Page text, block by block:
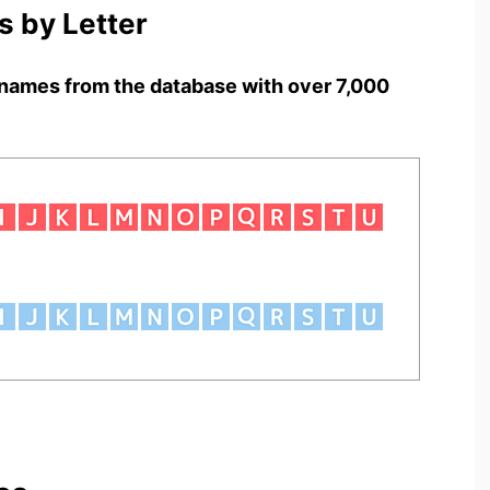
by Letter
from the database with over 7,000